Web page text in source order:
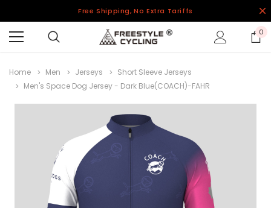
Free Shipping, No Extra Tariffs
0
Home Men Jerseys
Short Sleeve Jerseys
Men's Space Dog Jersey - Dark Blue(COACH)-FAHR